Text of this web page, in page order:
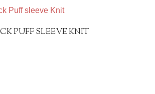
PUFF SLEEVE KNIT